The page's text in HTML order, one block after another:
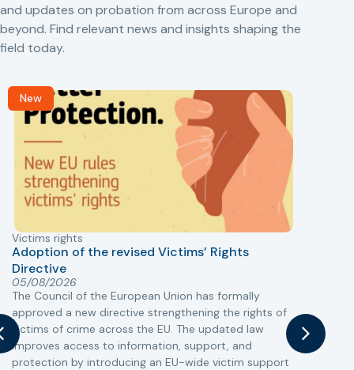
and updates on probation from across Europe and
beyond. Find relevant news and insights shaping the
field today.
New
Victims rights
Adoption of the revised Victims’ Rights
Directive
05/08/2026
The Council of the European Union has formally
approved a new directive strengthening the rights of
victims of crime across the EU. The updated law
improves access to information, support, and
protection by introducing an EU-wide victim support